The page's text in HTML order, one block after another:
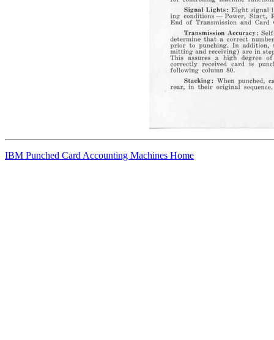
IBM Punched Card Accounting Machines Home